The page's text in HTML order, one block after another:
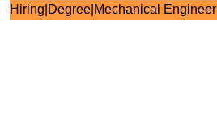
Hiring|Degree|Mechanical Engineer